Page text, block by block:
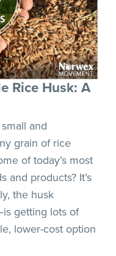
Rice Husk: A
and
grain of rice
of today’s most
and products? It’s
the husk
getting lots of
lower-cost option